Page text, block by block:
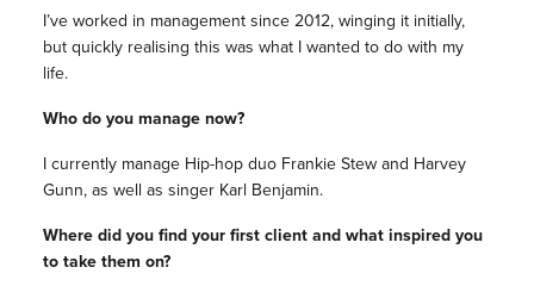
I’ve worked in management since 2012, winging it initially,
but quickly realising this was what I wanted to do with my
life.
Who do you manage now?
I currently manage Hip-hop duo Frankie Stew and Harvey
Gunn, as well as singer Karl Benjamin.
Where did you find your first client and what inspired you
to take them on?